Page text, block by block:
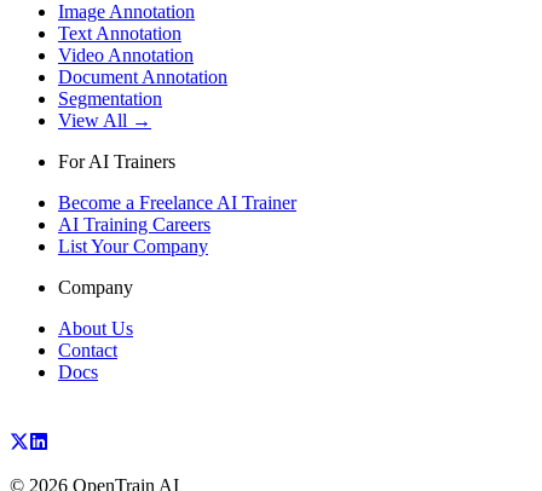
Image Annotation
Text Annotation
Video Annotation
Document Annotation
Segmentation
View All →
For AI Trainers
Become a Freelance AI Trainer
AI Training Careers
List Your Company
Company
About Us
Contact
Docs
© 2026 OpenTrain AI